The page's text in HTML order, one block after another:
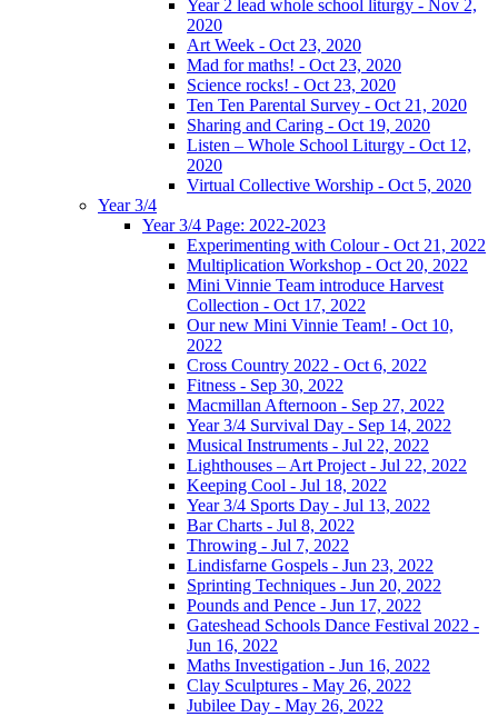
Year 2 lead whole school liturgy - Nov 2,
2020
Art Week - Oct 23, 2020
Mad for maths! - Oct 23, 2020
Science rocks! - Oct 23, 2020
Ten Ten Parental Survey - Oct 21, 2020
Sharing and Caring - Oct 19, 2020
Listen – Whole School Liturgy - Oct 12,
2020
Virtual Collective Worship - Oct 5, 2020
Year 3/4
Year 3/4 Page: 2022-2023
Experimenting with Colour - Oct 21, 2022
Multiplication Workshop - Oct 20, 2022
Mini Vinnie Team introduce Harvest
Collection - Oct 17, 2022
Our new Mini Vinnie Team! - Oct 10,
2022
Cross Country 2022 - Oct 6, 2022
Fitness - Sep 30, 2022
Macmillan Afternoon - Sep 27, 2022
Year 3/4 Survival Day - Sep 14, 2022
Musical Instruments - Jul 22, 2022
Lighthouses – Art Project - Jul 22, 2022
Keeping Cool - Jul 18, 2022
Year 3/4 Sports Day - Jul 13, 2022
Bar Charts - Jul 8, 2022
Throwing - Jul 7, 2022
Lindisfarne Gospels - Jun 23, 2022
Sprinting Techniques - Jun 20, 2022
Pounds and Pence - Jun 17, 2022
Gateshead Schools Dance Festival 2022 -
Jun 16, 2022
Maths Investigation - Jun 16, 2022
Clay Sculptures - May 26, 2022
Jubilee Day - May 26, 2022